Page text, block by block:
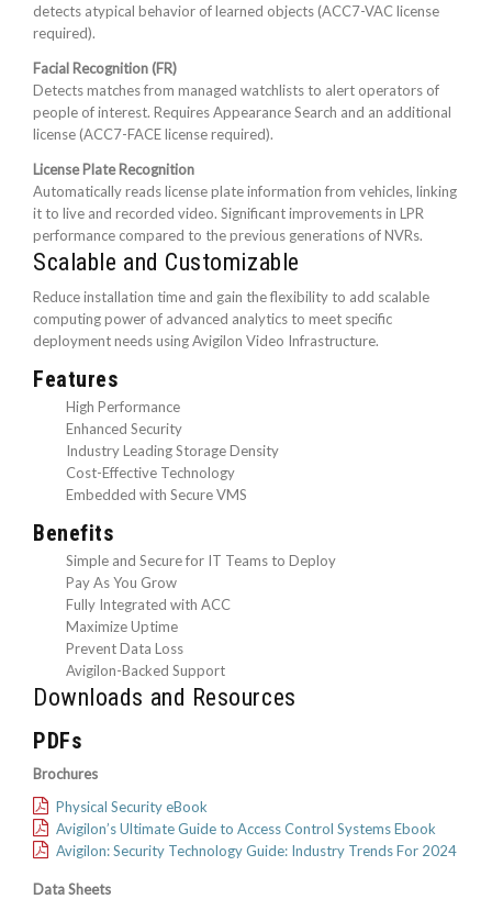
detects atypical behavior of learned objects (ACC7-VAC license
required).
Facial Recognition (FR)
Detects matches from managed watchlists to alert operators of
people of interest. Requires Appearance Search and an additional
license (ACC7-FACE license required).
License Plate Recognition
Automatically reads license plate information from vehicles, linking
it to live and recorded video. Significant improvements in LPR
performance compared to the previous generations of NVRs.
Scalable and Customizable
Reduce installation time and gain the flexibility to add scalable
computing power of advanced analytics to meet specific
deployment needs using Avigilon Video Infrastructure.
Features
High Performance
Enhanced Security
Industry Leading Storage Density
Cost-Effective Technology
Embedded with Secure VMS
Benefits
Simple and Secure for IT Teams to Deploy
Pay As You Grow
Fully Integrated with ACC
Maximize Uptime
Prevent Data Loss
Avigilon-Backed Support
Downloads and Resources
PDFs
Brochures
Physical Security eBook
Avigilon’s Ultimate Guide to Access Control Systems Ebook
Avigilon: Security Technology Guide: Industry Trends For 2024
Data Sheets